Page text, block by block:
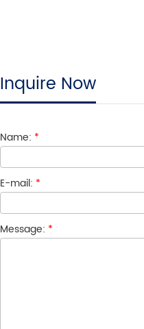
Inquire Now
Name: *
E-mail: *
Message: *